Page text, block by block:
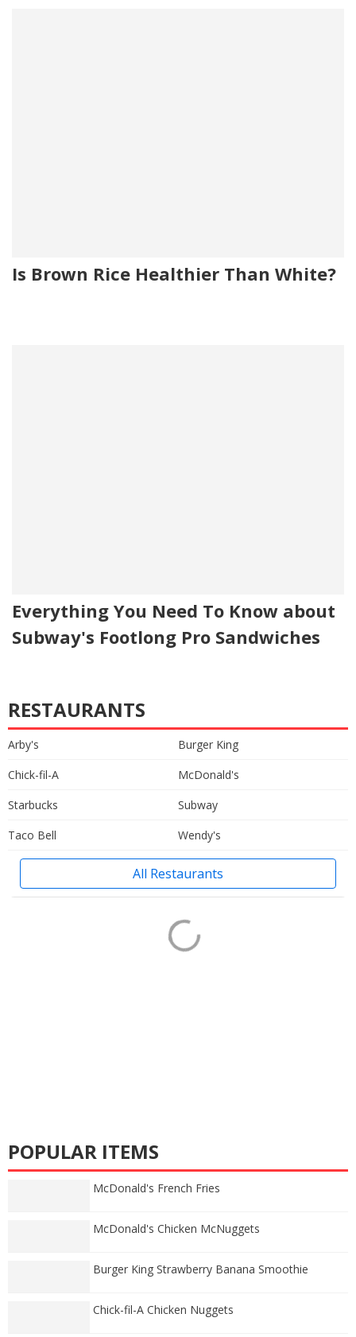
Is Brown Rice Healthier Than White?
Everything You Need To Know about
Subway's Footlong Pro Sandwiches
RESTAURANTS
Arby's
Burger King
Chick-fil-A
McDonald's
Starbucks
Subway
Taco Bell
Wendy's
All Restaurants
POPULAR ITEMS
McDonald's French Fries
McDonald's Chicken McNuggets
Burger King Strawberry Banana Smoothie
Chick-fil-A Chicken Nuggets